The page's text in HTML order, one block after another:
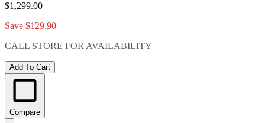
$1,299.00
Save $129.90
CALL STORE FOR AVAILABILITY
Add To Cart
Compare